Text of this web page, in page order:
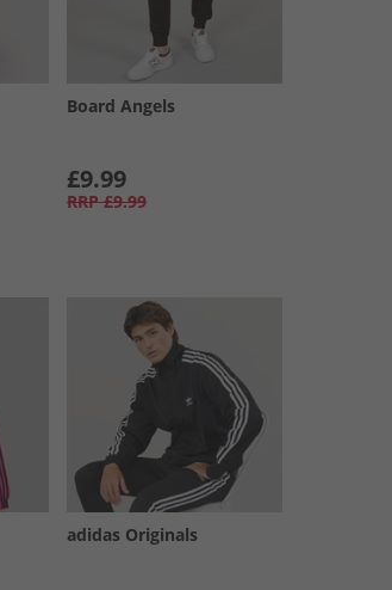
Board Angels
£9.99
RRP £9.99
adidas Originals